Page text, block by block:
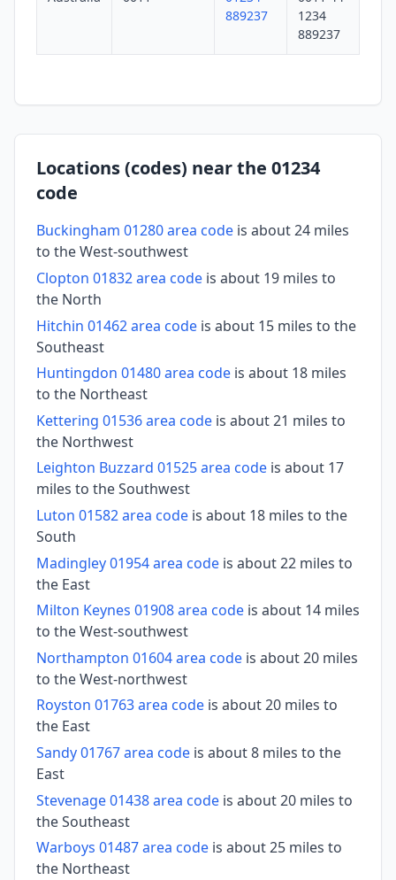
889237
1234
889237
Locations (codes) near the 01234
code
Buckingham 01280 area code is about 24 miles
to the West-southwest
Clopton 01832 area code is about 19 miles to
the North
Hitchin 01462 area code is about 15 miles to the
Southeast
Huntingdon 01480 area code is about 18 miles
to the Northeast
Kettering 01536 area code is about 21 miles to
the Northwest
Leighton Buzzard 01525 area code is about 17
miles to the Southwest
Luton 01582 area code is about 18 miles to the
South
Madingley 01954 area code is about 22 miles to
the East
Milton Keynes 01908 area code is about 14 miles
to the West-southwest
Northampton 01604 area code is about 20 miles
to the West-northwest
Royston 01763 area code is about 20 miles to
the East
Sandy 01767 area code is about 8 miles to the
East
Stevenage 01438 area code is about 20 miles to
the Southeast
Warboys 01487 area code is about 25 miles to
the Northeast